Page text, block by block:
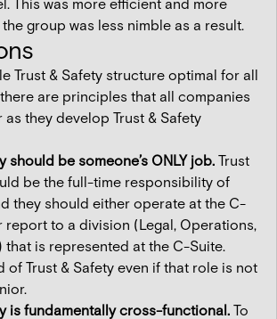
This was more efficient and more
group was less nimble as a result.
Trust & Safety structure optimal for all
are principles that all companies
they develop Trust & Safety
should be someone’s ONLY job. Trust
be the full-time responsibility of
they should either operate at the C-
report to a division (Legal, Operations,
that is represented at the C-Suite.
of Trust & Safety even if that role is not
is fundamentally cross-functional. To